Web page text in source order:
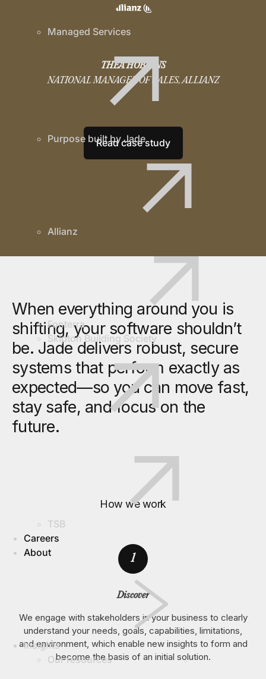
Managed Services
Purpose built by Jade
Allianz
Fonterra
Skipton Building Society
TSB
Careers
About
Insights
Our resources
THEA HOBKINS
NATIONAL MANAGER OF SALES, ALLIANZ
Read case study
When everything around you is
shifting, your software shouldn’t
be. Jade delivers robust, secure
systems that perform exactly as
expected—so you can move fast,
stay safe, and focus on the
future.
How we work
1
Discover
We engage with stakeholders in your business to clearly
understand your needs, goals, capabilities, limitations,
and environment, which enable new insights to form and
become the basis of an initial solution.